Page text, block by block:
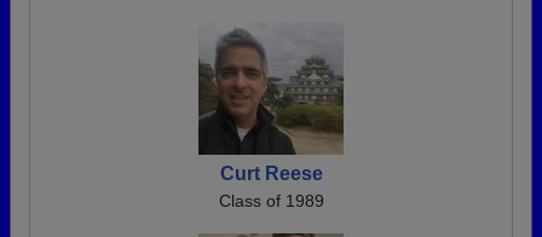
Curt Reese
Class of 1989